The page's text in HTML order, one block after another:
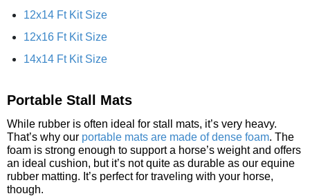
12x14 Ft Kit Size
12x16 Ft Kit Size
14x14 Ft Kit Size
Portable Stall Mats
While rubber is often ideal for stall mats, it’s very heavy.
That’s why our portable mats are made of dense foam. The
foam is strong enough to support a horse’s weight and offers
an ideal cushion, but it’s not quite as durable as our equine
rubber matting. It’s perfect for traveling with your horse,
though.